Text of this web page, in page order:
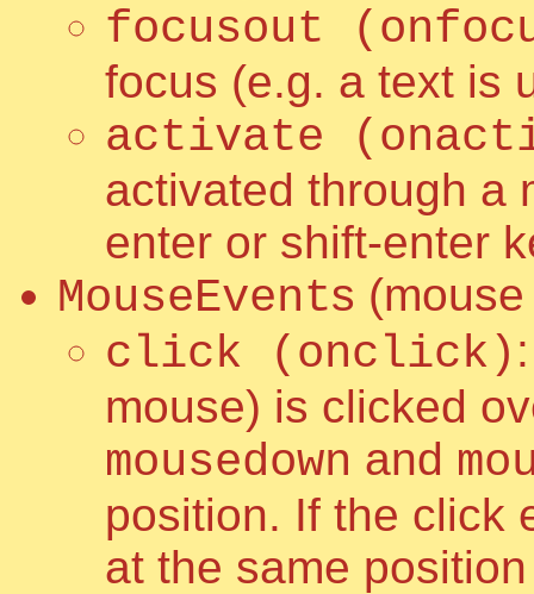
focusout
focus (e.g. a text is
activate
activated through a
enter or shift-enter
MouseEvents
click (onclick)
mouse) is clicked
mousedown and
position. If the click
at the same